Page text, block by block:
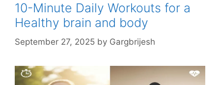
10-Minute Daily Workouts for a
Healthy brain and body
September 27, 2025 by Gargbrijesh